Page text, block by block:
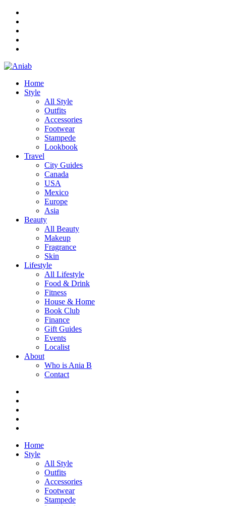
Home
Style
All Style
Outfits
Accessories
Footwear
Stampede
Lookbook
Travel
City Guides
Canada
USA
Mexico
Europe
Asia
Beauty
All Beauty
Makeup
Fragrance
Skin
Lifestyle
All Lifestyle
Food & Drink
Fitness
House & Home
Book Club
Finance
Gift Guides
Events
Localist
About
Who is Ania B
Contact
Home
Style
All Style
Outfits
Accessories
Footwear
Stampede